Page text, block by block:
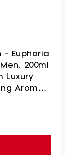
– Euphoria
200ml
Luxury
Aroma